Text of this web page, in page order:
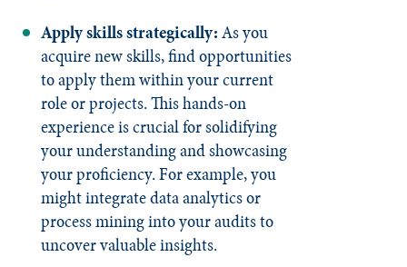
Apply skills strategically:As you
acquire new skills, find opportunities
to apply them within your current
role or projects. This hands-on
experience is crucial for solidifying
your understanding and showcasing
your proficiency. For example, you
might integrate data analytics or
process mining into your audits to
uncover valuable insights.